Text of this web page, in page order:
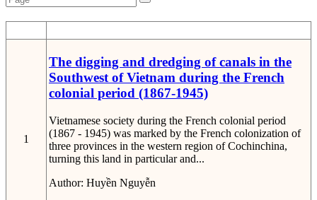
1
The digging and dredging of canals in the
Southwest of Vietnam during the French
colonial period (1867-1945)
Vietnamese society during the French colonial period
(1867 - 1945) was marked by the French colonization of
three provinces in the western region of Cochinchina,
turning this land in particular and...
Author: Huyền Nguyễn